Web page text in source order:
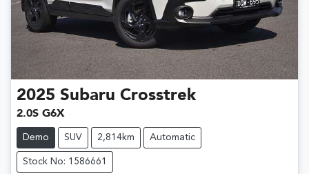
2025 Subaru Crosstrek
2.0S G6X
Demo SUV 2,814km Automatic
Stock No: 1586661